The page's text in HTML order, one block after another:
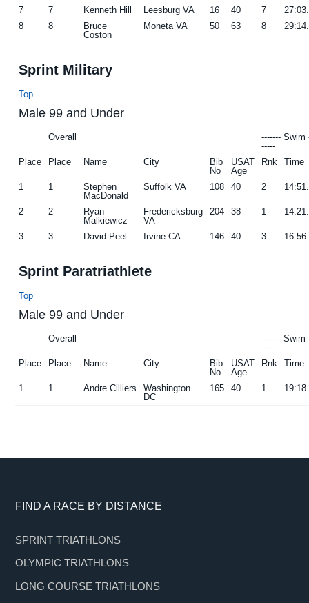
7
7 Kenneth Hill Leesburg VA 16 40 7
8
8
Bruce
Coston
Moneta VA 50 63 8
Sprint Military
Top
Male 99 and Under
Overall
------- Swim
-----
Place
Place Name City
Bib
No
USAT
Age
Rnk Time
1 1
Stephen
MacDonald
Suffolk VA 108 40 2
2 2
Ryan
Malkiewicz
Fredericksburg
VA
204 38 1
3 3 David Peel Irvine CA 146 40 3
Sprint Paratriathlete
Top
Male 99 and Under
Overall
------- Swim
-----
Place
Place Name City
Bib
No
USAT
Age
Rnk Time
1 1 Andre Cilliers
Washington
DC
165 40 1
Footer
FIND A RACE BY DISTANCE
SPRINT TRIATHLONS
OLYMPIC TRIATHLONS
LONG COURSE TRIATHLONS